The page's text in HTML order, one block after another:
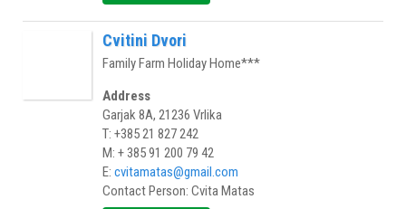
Cvitini Dvori
Family Farm Holiday Home***
Address
Garjak 8A, 21236 Vrlika
T: +385 21 827 242
M: + 385 91 200 79 42
E: cvitamatas@gmail.com
Contact Person: Cvita Matas